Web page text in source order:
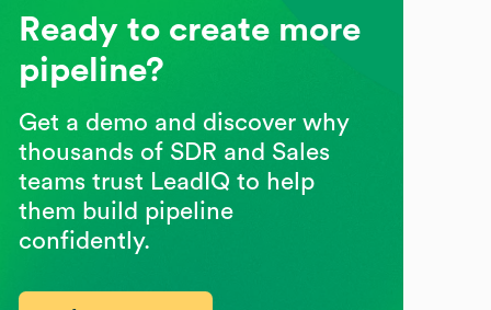
Ready to create more
pipeline?
Get a demo and discover why
thousands of SDR and Sales
teams trust LeadIQ to help
them build pipeline
confidently.